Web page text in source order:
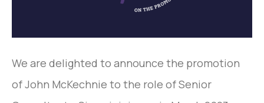
We are delighted to announce the promotion
of John McKechnie to the role of Senior